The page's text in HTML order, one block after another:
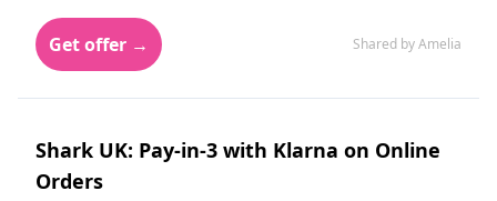
Get offer → Shared by Amelia
Shark UK: Pay-in-3 with Klarna on Online
Orders